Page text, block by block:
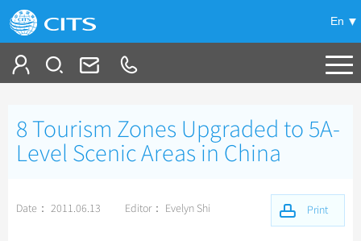
En
China Tours
+
Top 10 China Tours
+
8 Tourism Zones Upgraded to 5A-
Level Scenic Areas in China
Date： 2011.06.13 Editor： Evelyn Shi Print